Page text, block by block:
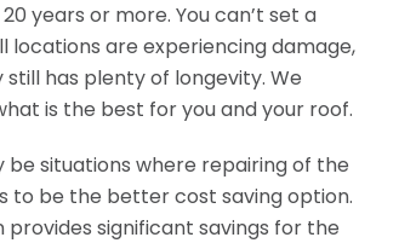
years or more. You can’t set a
locations are experiencing damage,
has plenty of longevity. We
is the best for you and your roof.
be situations where repairing of the
to be the better cost saving option.
provides significant savings for the